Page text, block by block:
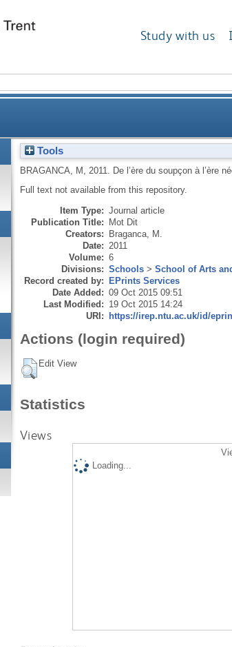
Study with us
Tools
BRAGANCA, M 2011. De l’ère du soupçon à l’ère
Full text not available from this repository.
Item Type: Journal article
Publication Title: Mot Dit
Creators: Braganca, M.
Date: 2011
Volume: 6
Divisions: Schools> School of Arts
Record created by: EPrints Services
Date Added: 09 Oct 2015 09:51
Last Modified: 19 Oct 2015 14:24
URI: https://irep.ntu.ac.uk/id/
Actions (login required)
Edit View
Statistics
Views
Loading...